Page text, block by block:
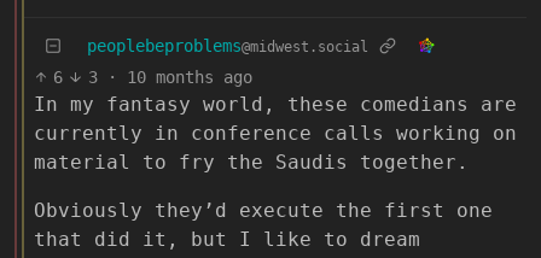
peoplebeproblems@midwest.social
6 3 · 10 months ago
In my fantasy world, these comedians are
currently in conference calls working on
material to fry the Saudis together.
Obviously they’d execute the first one
that did it, but I like to dream